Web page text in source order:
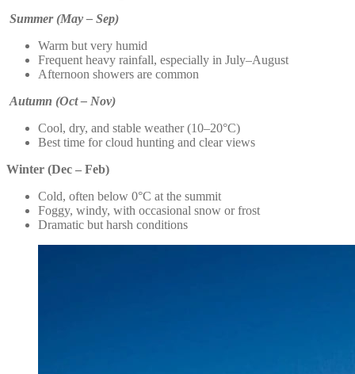
Summer (May – Sep)
Warm but very humid
Frequent heavy rainfall, especially in July–August
Afternoon showers are common
Autumn (Oct – Nov)
Cool, dry, and stable weather (10–20°C)
Best time for cloud hunting and clear views
Winter (Dec – Feb)
Cold, often below 0°C at the summit
Foggy, windy, with occasional snow or frost
Dramatic but harsh conditions